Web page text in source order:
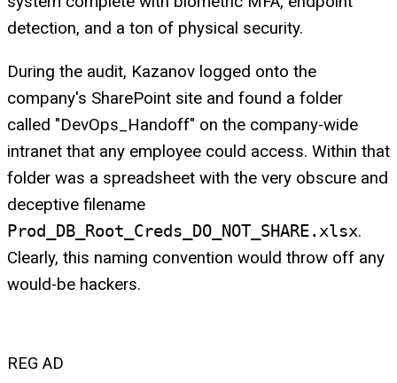
detection, and a ton of physical security.
During the audit, Kazanov logged onto the
company's SharePoint site and found a folder
called "DevOps_Handoff" on the company-wide
intranet that any employee could access. Within that
folder was a spreadsheet with the very obscure and
deceptive filename
Prod_DB_Root_Creds_DO_NOT_SHARE.xlsx.
Clearly, this naming convention would throw off any
would-be hackers.
REG AD